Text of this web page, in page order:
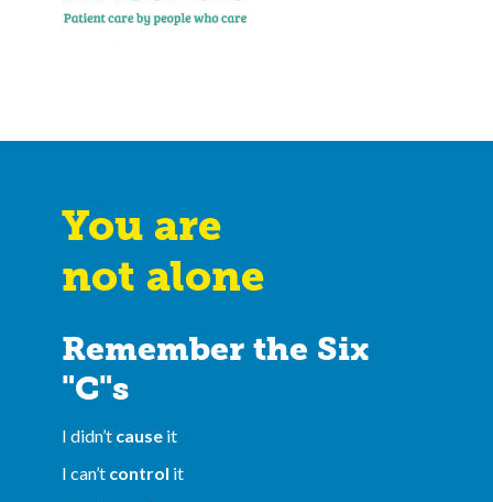
You are
not alone
Remember the Six
"C"s
I didn’t cause it
I can’t control it